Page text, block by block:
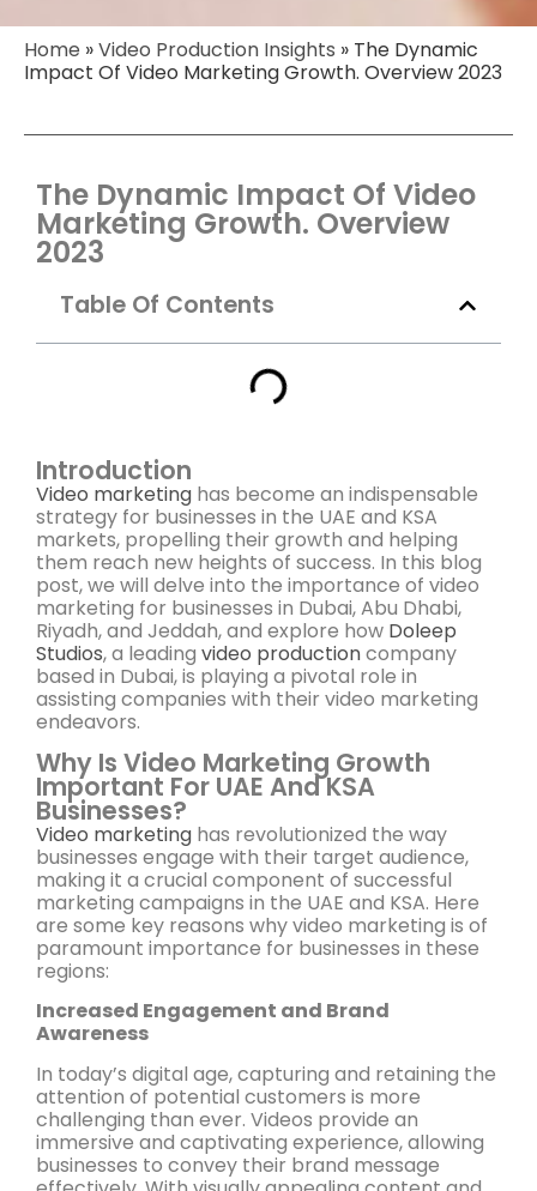
Home »Video Production Insights » The Dynamic
Impact Of Video Marketing Growth. Overview 2023​
The Dynamic Impact Of Video
Marketing Growth. Overview
2023
Table Of Contents
Introduction
Video marketing has become an indispensable
strategy for businesses in the UAE and KSA
markets, propelling their growth and helping
them reach new heights of success. In this blog
post, we will delve into the importance of video
marketing for businesses in Dubai, Abu Dhabi,
Riyadh, and Jeddah, and explore how Doleep
Studios, a leading video productioncompany
based in Dubai, is playing a pivotal role in
assisting companies with their video marketing
endeavors.
Why Is Video Marketing Growth
Important For UAE And KSA
Businesses?
Video marketing has revolutionized the way
businesses engage with their target audience,
making it a crucial component of successful
marketing campaigns in the UAE and KSA. Here
are some key reasons why video marketing is of
paramount importance for businesses in these
regions:
Increased Engagement and Brand
Awareness
In today’s digital age, capturing and retaining the
attention of potential customers is more
challenging than ever. Videos provide an
immersive and captivating experience, allowing
businesses to convey their brand message